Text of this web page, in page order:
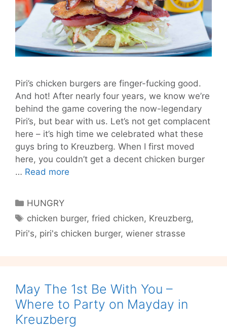
Piri’s chicken burgers are finger-fucking good.
And hot! After nearly four years, we know we’re
behind the game covering the now-legendary
Piri’s, but bear with us. Let’s not get complacent
here – it’s high time we celebrated what these
guys bring to Kreuzberg. When I first moved
here, you couldn’t get a decent chicken burger
… Read more
Irresistible
Chicken
Categories
HUNGRY
Tags
chicken burger,fried chicken, Kreuzberg,
Piri's, piri's chicken burger, wiener strasse
May The 1st Be With You –
Where to Party on Mayday in
Kreuzberg